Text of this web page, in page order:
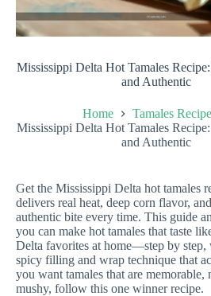
Mississippi Delta Hot Tamales
and Authentic
Home
Tamales Recipe
Mississippi Delta Hot Tamales
and Authentic
Get the Mississippi Delta hot tamales
delivers real heat, deep corn flavor,
authentic bite every time. This guide
you can make hot tamales that taste
Delta favorites at home—step by step,
spicy filling and wrap technique that
you want tamales that are memorable,
mushy, follow this one winner recipe.